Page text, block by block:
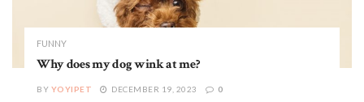
FUNNY
Why does my dog wink at me?
BY YOYIPET DECEMBER 19, 2023 0